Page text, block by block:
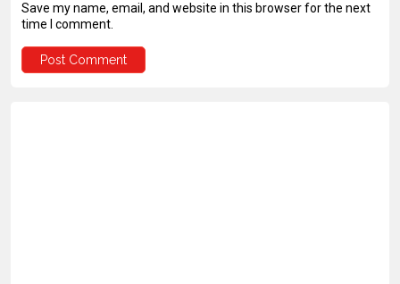
Save my name, email, and website in this browser for the next
time I comment.